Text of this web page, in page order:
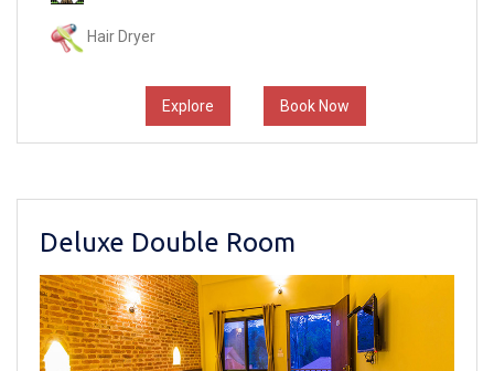
Hair Dryer
Explore Book Now
Deluxe Double Room